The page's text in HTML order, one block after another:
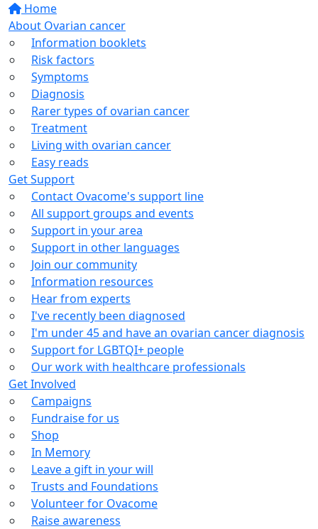
Home
About Ovarian cancer
Information booklets
Risk factors
Symptoms
Diagnosis
Rarer types of ovarian cancer
Treatment
Living with ovarian cancer
Easy reads
Get Support
Contact Ovacome's support line
All support groups and events
Support in your area
Support in other languages
Join our community
Information resources
Hear from experts
I've recently been diagnosed
I'm under 45 and have an ovarian cancer diagnosis
Support for LGBTQI+ people
Our work with healthcare professionals
Get Involved
Campaigns
Fundraise for us
Shop
In Memory
Leave a gift in your will
Trusts and Foundations
Volunteer for Ovacome
Raise awareness